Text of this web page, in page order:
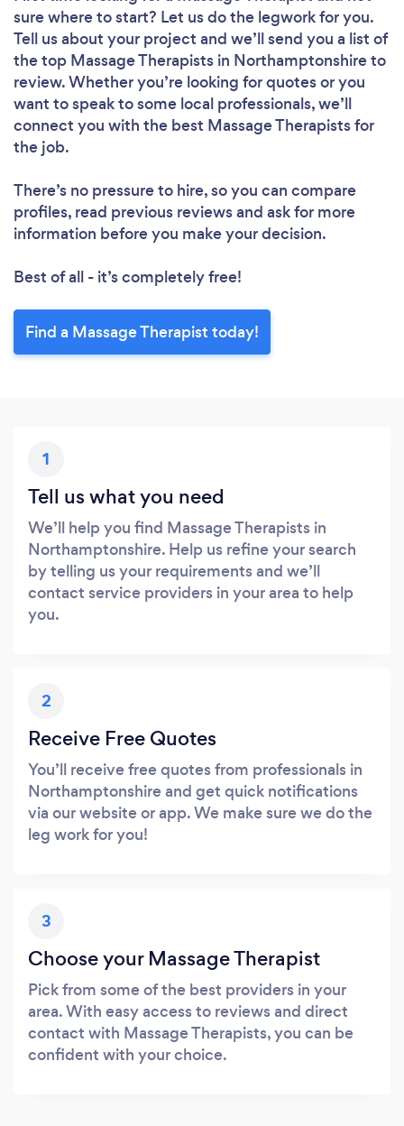
sure where to start? Let us do the legwork for you.
Tell us about your project and we’ll send you a list of
the top Massage Therapists in Northamptonshire to
review. Whether you’re looking for quotes or you
want to speak to some local professionals, we’ll
connect you with the best Massage Therapists for
the job.
There’s no pressure to hire, so you can compare
profiles, read previous reviews and ask for more
information before you make your decision.
Best of all - it’s completely free!
Find a Massage Therapist today!
1
Tell us what you need
We’ll help you find Massage Therapists in
Northamptonshire. Help us refine your search
by telling us your requirements and we’ll
contact service providers in your area to help
you.
2
Receive Free Quotes
You’ll receive free quotes from professionals in
Northamptonshire and get quick notifications
via our website or app. We make sure we do the
leg work for you!
3
Choose your Massage Therapist
Pick from some of the best providers in your
area. With easy access to reviews and direct
contact with Massage Therapists, you can be
confident with your choice.